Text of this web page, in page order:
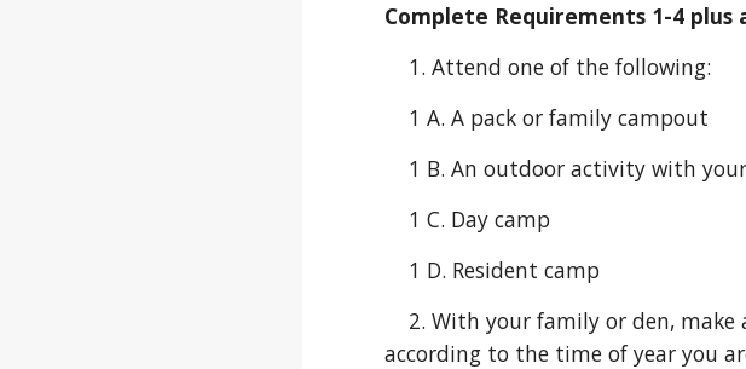
Complete Requirements 1-4
    1. Attend one of the following:
    1 A. A pack or family campout
1 B. An outdoor activity with
    1 C. Day camp
    1 D. Resident camp
according to the time of year you